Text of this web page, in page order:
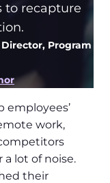
to recapture
Program
employees’
work,
lot of noise.
their